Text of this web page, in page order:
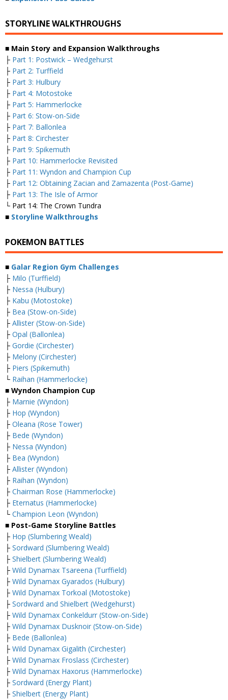
STORYLINE WALKTHROUGHS
■ Main Story and Expansion Walkthroughs
├ Part 1: Postwick – Wedgehurst
├ Part 2: Turffield
├ Part 3: Hulbury
├ Part 4: Motostoke
├ Part 5: Hammerlocke
├ Part 6: Stow-on-Side
├ Part 7: Ballonlea
├ Part 8: Circhester
├ Part 9: Spikemuth
├ Part 10: Hammerlocke Revisited
├ Part 11: Wyndon and Champion Cup
├ Part 12: Obtaining Zacian and Zamazenta (Post-Game)
├ Part 13: The Isle of Armor
└ Part 14: The Crown Tundra
■ Storyline Walkthroughs
POKEMON BATTLES
■ Galar Region Gym Challenges
├ Milo (Turffield)
├ Nessa (Hulbury)
├ Kabu (Motostoke)
├ Bea (Stow-on-Side)
├ Allister (Stow-on-Side)
├ Opal (Ballonlea)
├ Gordie (Circhester)
├ Melony (Circhester)
├ Piers (Spikemuth)
└ Raihan (Hammerlocke)
■ Wyndon Champion Cup
├ Marnie (Wyndon)
├ Hop (Wyndon)
├ Oleana (Rose Tower)
├ Bede (Wyndon)
├ Nessa (Wyndon)
├ Bea (Wyndon)
├ Allister (Wyndon)
├ Raihan (Wyndon)
├ Chairman Rose (Hammerlocke)
├ Eternatus (Hammerlocke)
└ Champion Leon (Wyndon)
■ Post-Game Storyline Battles
├ Hop (Slumbering Weald)
├ Sordward (Slumbering Weald)
├ Shielbert (Slumbering Weald)
├ Wild Dynamax Tsareena (Turffield)
├ Wild Dynamax Gyarados (Hulbury)
├ Wild Dynamax Torkoal (Motostoke)
├ Sordward and Shielbert (Wedgehurst)
├ Wild Dynamax Conkeldurr (Stow-on-Side)
├ Wild Dynamax Dusknoir (Stow-on-Side)
├ Bede (Ballonlea)
├ Wild Dynamax Gigalith (Circhester)
├ Wild Dynamax Froslass (Circhester)
├ Wild Dynamax Haxorus (Hammerlocke)
├ Sordward (Energy Plant)
├ Shielbert (Energy Plant)